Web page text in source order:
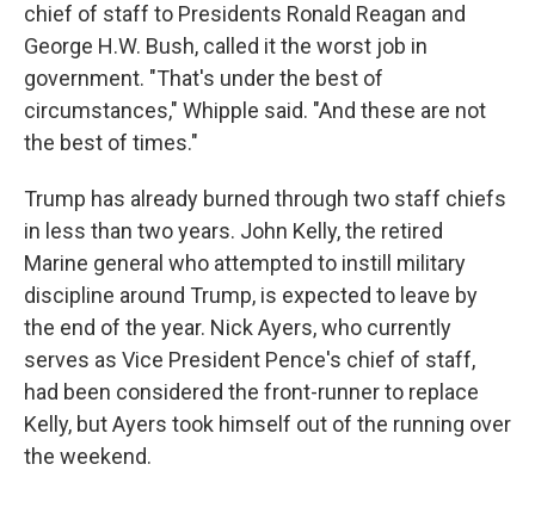
chief of staff to Presidents Ronald Reagan and
George H.W. Bush, called it the worst job in
government. "That's under the best of
circumstances," Whipple said. "And these are not
the best of times."
Trump has already burned through two staff chiefs
in less than two years. John Kelly, the retired
Marine general who attempted to instill military
discipline around Trump, is expected to leave by
the end of the year. Nick Ayers, who currently
serves as Vice President Pence's chief of staff,
had been considered the front-runner to replace
Kelly, but Ayers took himself out of the running over
the weekend.